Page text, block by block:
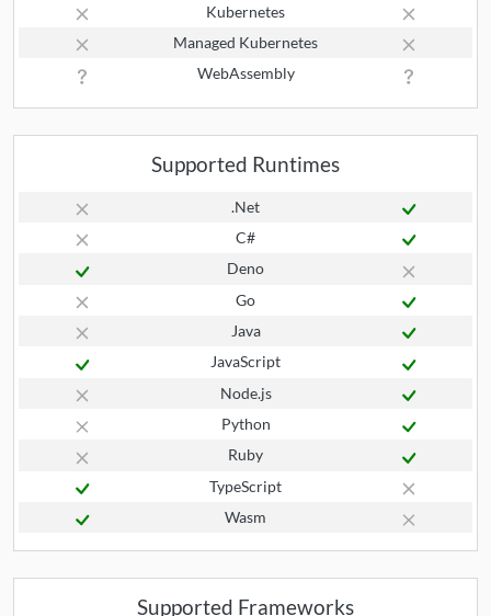
Kubernetes
Managed Kubernetes
WebAssembly
Supported Runtimes
.Net
C#
Deno
Go
Java
JavaScript
Node.js
Python
Ruby
TypeScript
Wasm
Supported Frameworks